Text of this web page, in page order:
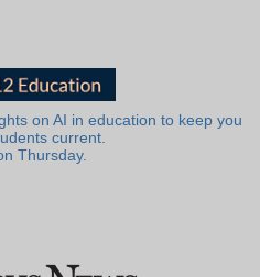
on AI in education to keep you
current.
Thursday.